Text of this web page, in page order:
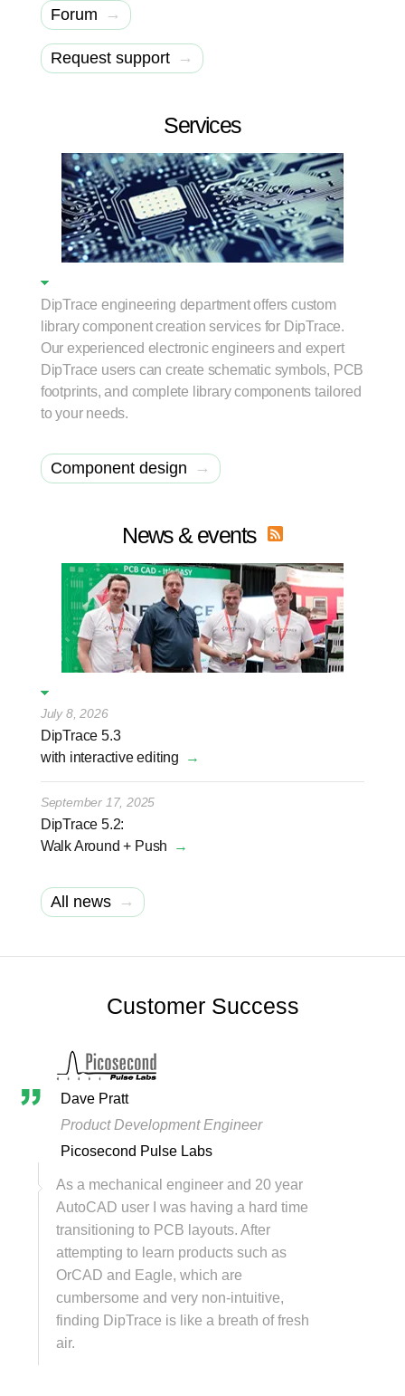
Forum →
Request support →
Services
DipTrace engineering department offers custom
library component creation services for DipTrace.
Our experienced electronic engineers and expert
DipTrace users can create schematic symbols, PCB
footprints, and complete library components tailored
to your needs.
Component design →
News & events
July 8, 2026
DipTrace 5.3
with interactive editing
→
September 17, 2025
DipTrace 5.2:
Walk Around + Push
→
All news →
Customer Success
Dave Pratt
Product Development Engineer
Picosecond Pulse Labs
As a mechanical engineer and 20 year
AutoCAD user I was having a hard time
transitioning to PCB layouts. After
attempting to learn products such as
OrCAD and Eagle, which are
cumbersome and very non-intuitive,
finding DipTrace is like a breath of fresh
air.